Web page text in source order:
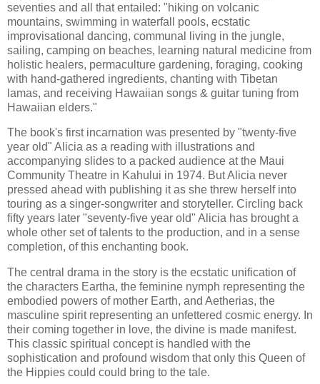
seventies and all that entailed: "hiking on volcanic
mountains, swimming in waterfall pools, ecstatic
improvisational dancing, communal living in the jungle,
sailing, camping on beaches, learning natural medicine from
holistic healers, permaculture gardening, foraging, cooking
with hand-gathered ingredients, chanting with Tibetan
lamas, and receiving Hawaiian songs & guitar tuning from
Hawaiian elders."
The book's first incarnation was presented by "twenty-five
year old" Alicia as a reading with illustrations and
accompanying slides to a packed audience at the Maui
Community Theatre in Kahului in 1974. But Alicia never
pressed ahead with publishing it as she threw herself into
touring as a singer-songwriter and storyteller. Circling back
fifty years later "seventy-five year old" Alicia has brought a
whole other set of talents to the production, and in a sense
completion, of this enchanting book.
The central drama in the story is the ecstatic unification of
the characters Eartha, the feminine nymph representing the
embodied powers of mother Earth, and Aetherias, the
masculine spirit representing an unfettered cosmic energy. In
their coming together in love, the divine is made manifest.
This classic spiritual concept is handled with the
sophistication and profound wisdom that only this Queen of
the Hippies could could bring to the tale.